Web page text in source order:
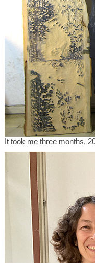
It took me three months,